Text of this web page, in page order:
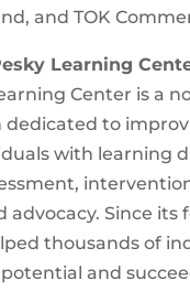
and TOK
Learning
Center is a
dedicated to
with learning
advocacy. Since its
thousands of
and